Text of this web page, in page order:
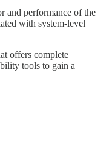
and performance of the
with system-level
offers complete
tools to gain a